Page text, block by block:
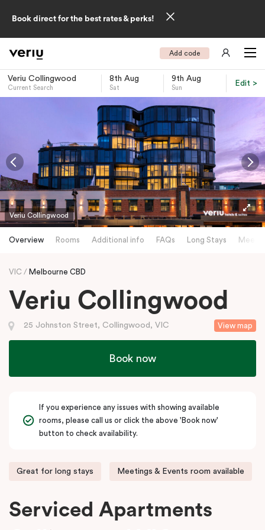
Book direct for the best rates & perks!
Add code
Veriu Collingwood
Current Search
8th Aug
Sat
9th Aug
Sun
Edit >
Veriu Collingwood
Overview Rooms Additional info FAQs Long Stays
VIC Melbourne CBD
Veriu Collingwood
View map
25 Johnston Street, Collingwood, VIC
Book now
If you experience any issues with showing available
rooms, please call us or click the above 'Book now'
button to check availability.
Great for long stays Meetings & Events room available
Serviced Apartments